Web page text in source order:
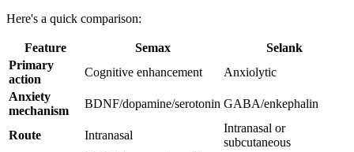
Here's a quick comparison:
Feature Semax
Selank
Primary
action
Cognitive enhancement
Anxiolytic
Anxiety
mechanism
BDNF/dopamine/serotonin GABA/enkephalin
Route Intranasal
Intranasal or
subcutaneous